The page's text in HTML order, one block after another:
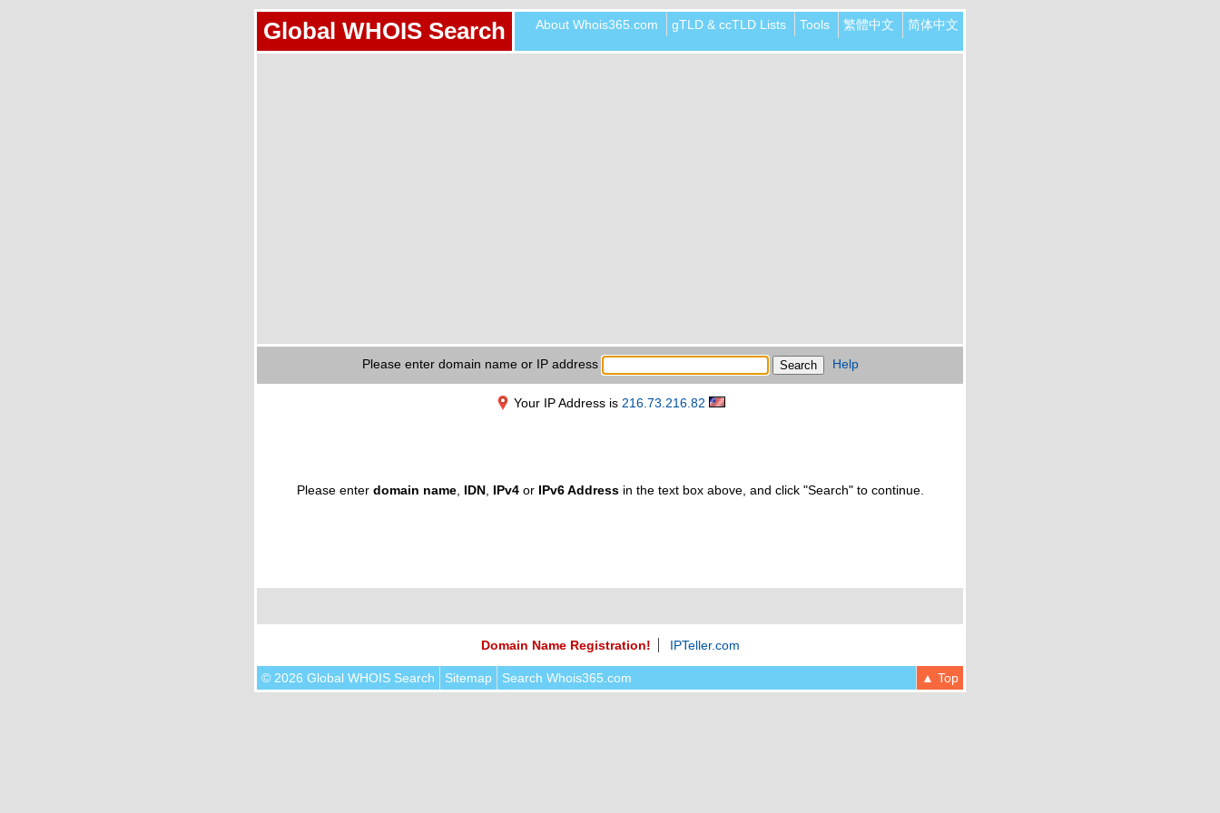
Global WHOIS Search About Whois365.com gTLD & ccTLD Lists Tools 繁體中文 简体中文
Please enter domain name or IP address Help
Your IP Address is 216.73.216.82
Please enter domain name, IDN, IPv4or IPv6 Addressin the text box above, and click "Search" to continue.
Domain Name Registration! IPTeller.com
© 2026 Global WHOIS Search Sitemap Search Whois365.com ▲ Top